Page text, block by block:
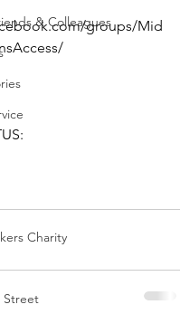
& Colleagues
Charity
Street
groups/Mid